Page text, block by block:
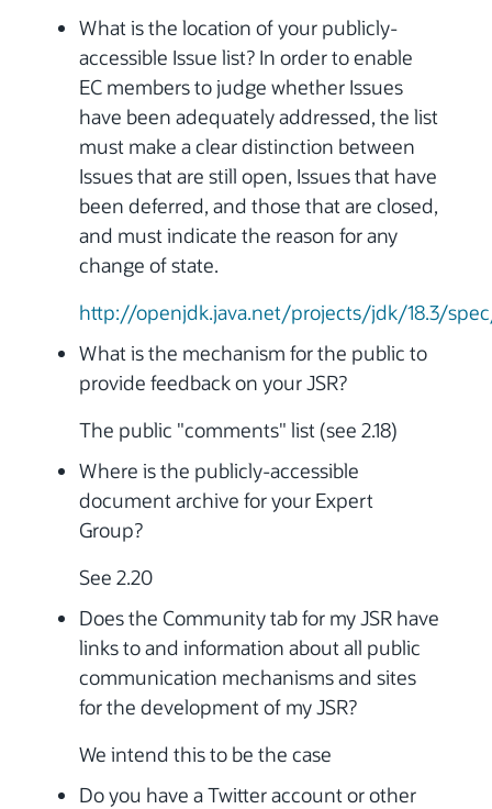
What is the location of your publicly-
accessible Issue list? In order to enable
EC members to judge whether Issues
have been adequately addressed, the list
must make a clear distinction between
Issues that are still open, Issues that have
been deferred, and those that are closed,
and must indicate the reason for any
change of state.
http://openjdk.java.net/projects/jdk/18.3/
What is the mechanism for the public to
provide feedback on your JSR?
The public "comments" list (see 2.18)
Where is the publicly-accessible
document archive for your Expert
Group?
See 2.20
Does the Community tab for my JSR have
links to and information about all public
communication mechanisms and sites
for the development of my JSR?
We intend this to be the case
Do you have a Twitter account or other